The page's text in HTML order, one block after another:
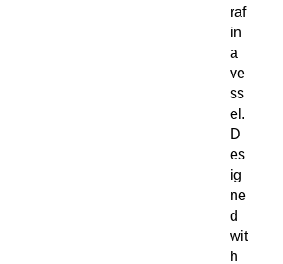
raf
in
a
ve
ss
el.
D
es
ig
ne
d
wit
h